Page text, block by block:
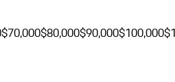
$70,000$80,000$90,000$100,000